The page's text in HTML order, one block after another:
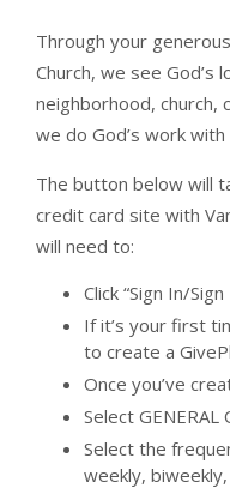
Through your
Church, we see God’s
neighborhood, church,
we do God’s work with
The button below will
credit card site with
will need to:
Click “Sign In/Sign
If it’s your first
to create a
Once you’ve
Select GENERAL
Select the
weekly,